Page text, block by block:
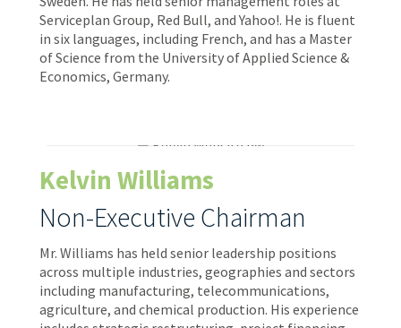
Serviceplan Group, Red Bull, and Yahoo!. He is fluent
in six languages, including French, and has a Master
of Science from the University of Applied Science &
Economics, Germany.
Kelvin Williams
Non-Executive Chairman
Mr. Williams has held senior leadership positions
across multiple industries, geographies and sectors
including manufacturing, telecommunications,
agriculture, and chemical production. His experience